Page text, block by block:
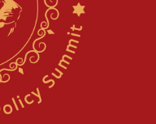
in Iran espionage